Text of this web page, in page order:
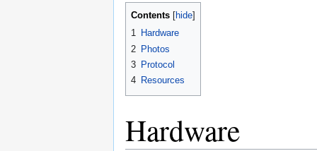
Contents
1 Hardware
2 Photos
3 Protocol
4 Resources
Hardware